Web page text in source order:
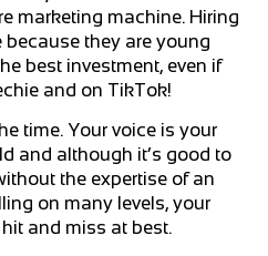
marketing machine. Hiring
they are young
best investment, even if
and on TikTok!
time. Your voice is your
and although it’s good to
the expertise of an
on many levels, your
and miss at best.